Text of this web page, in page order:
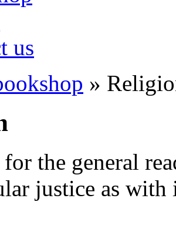
us
»
the general
justice as with